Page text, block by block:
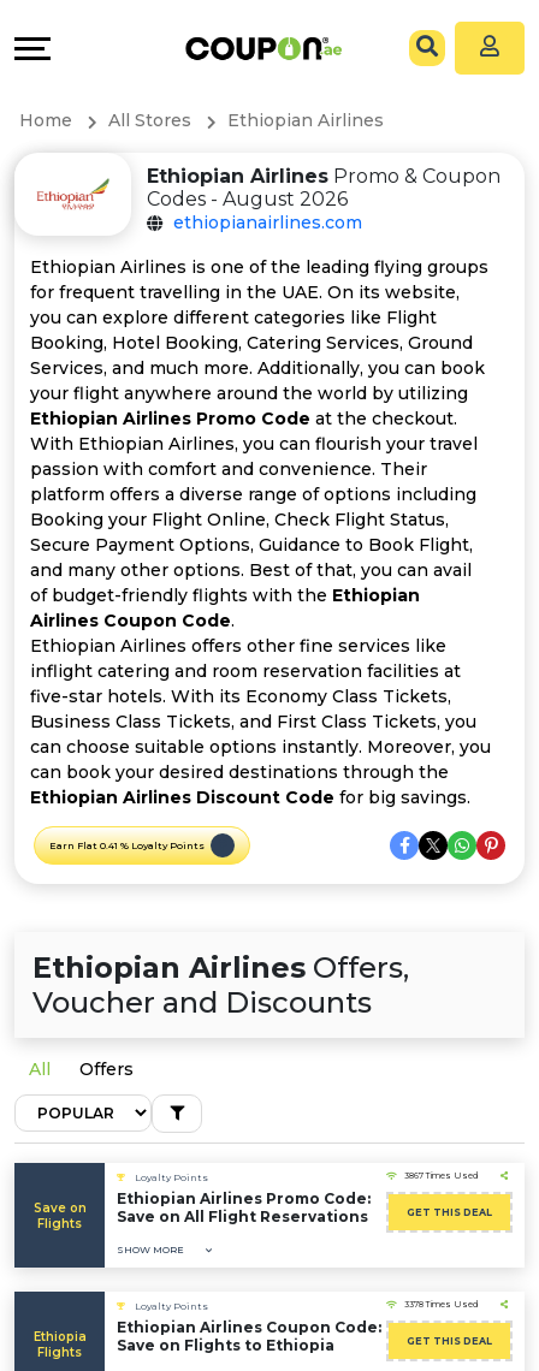
All
Store
Categories
All
Coupon
&
Offer
Categories
All
Deal
Categories
&
Connect
Help
&
Support
Our
Company
Home All Stores Ethiopian Airlines
Ethiopian AirlinesPromo & Coupon
Codes - August 2026
ethiopianairlines.com
Ethiopian Airlines is one of the leading flying groups
for frequent travelling in the UAE. On its website,
you can explore different categories like Flight
Booking, Hotel Booking, Catering Services, Ground
Services, and much more. Additionally, you can book
your flight anywhere around the world by utilizing
Ethiopian Airlines Promo Code at the checkout.
With Ethiopian Airlines, you can flourish your travel
passion with comfort and convenience. Their
platform offers a diverse range of options including
Booking your Flight Online, Check Flight Status,
Secure Payment Options, Guidance to Book Flight,
and many other options. Best of that, you can avail
of budget-friendly flights with the Ethiopian
Airlines Coupon Code.
Ethiopian Airlines offers other fine services like
inflight catering and room reservation facilities at
five-star hotels. With its Economy Class Tickets,
Business Class Tickets, and First Class Tickets, you
can choose suitable options instantly. Moreover, you
can book your desired destinations through the
Ethiopian Airlines Discount Code for big savings.
Earn Flat 0.41 % Loyalty Points
Ethiopian Airlines Offers,
Voucher and Discounts
All Offers
Save on
Flights
Loyalty Points
Ethiopian Airlines Promo Code:
Save on All Flight Reservations
SHOW MORE
3867 Times Used
GET THIS DEAL
Ethiopia
Flights
Loyalty Points
Ethiopian Airlines Coupon Code:
Save on Flights to Ethiopia
3378 Times Used
GET THIS DEAL